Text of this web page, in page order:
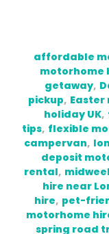
affordable
motorhome
getaway,
pickup, Easter
holiday UK,
tips, flexible
campervan,
deposit
rental,
hire near
hire, pet-
motorhome
spring road